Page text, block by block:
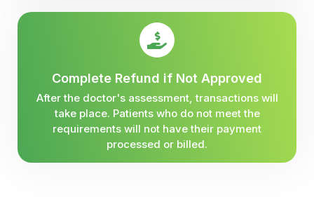
Complete Refund if Not Approved
After the doctor's assessment, transactions will
take place. Patients who do not meet the
requirements will not have their payment
processed or billed.